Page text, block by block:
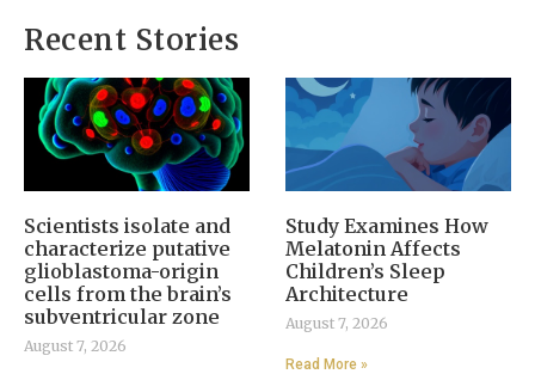
Recent Stories
Scientists isolate and
characterize putative
glioblastoma-origin
cells from the brain’s
subventricular zone
August 7, 2026
Study Examines How
Melatonin Affects
Children’s Sleep
Architecture
August 7, 2026
Read More »